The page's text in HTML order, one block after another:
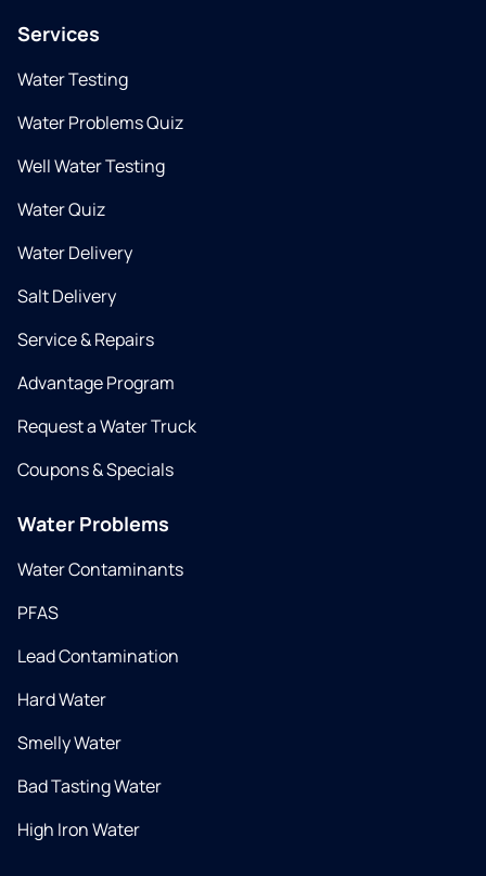
Services
Water Testing
Water Problems Quiz
Well Water Testing
Water Quiz
Water Delivery
Salt Delivery
Service & Repairs
Advantage Program
Request a Water Truck
Coupons & Specials
Water Problems
Water Contaminants
PFAS
Lead Contamination
Hard Water
Smelly Water
Bad Tasting Water
High Iron Water